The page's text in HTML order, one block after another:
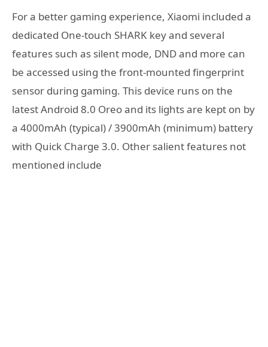
For a better gaming experience, Xiaomi included a
dedicated One-touch SHARK key and several
features such as silent mode, DND and more can
be accessed using the front-mounted fingerprint
sensor during gaming. This device runs on the
latest Android 8.0 Oreo and its lights are kept on by
a 4000mAh (typical) / 3900mAh (minimum) battery
with Quick Charge 3.0. Other salient features not
mentioned include